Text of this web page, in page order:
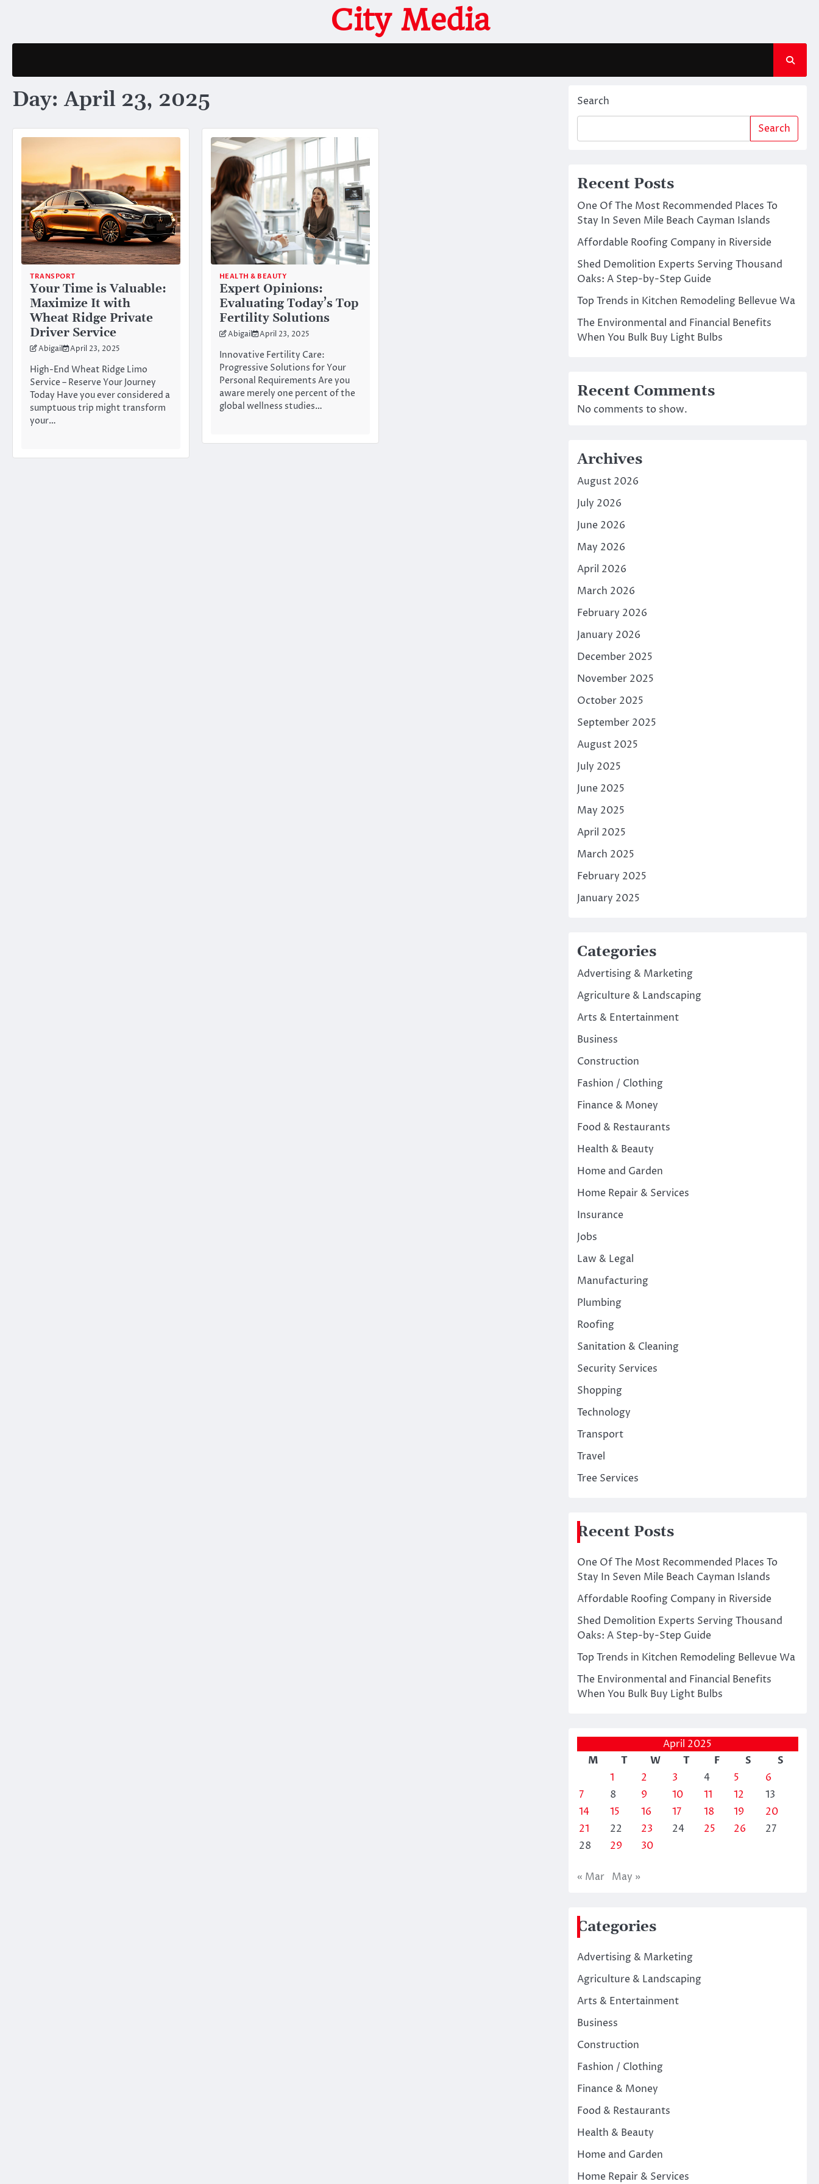
City Media
Day:April 23, 2025
TRANSPORT
Your Time is Valuable:
Maximize It with
Wheat Ridge Private
Driver Service
Abigail April 23, 2025
High-End Wheat Ridge Limo
Service – Reserve Your Journey
Today Have you ever considered a
sumptuous trip might transform
your…
HEALTH & BEAUTY
Expert Opinions:
Evaluating Today’s Top
Fertility Solutions
Abigail April 23, 2025
Innovative Fertility Care:
Progressive Solutions for Your
Personal Requirements Are you
aware merely one percent of the
global wellness studies…
Search
Search
Recent Posts
One Of The Most Recommended Places To
Stay In Seven Mile Beach Cayman Islands
Affordable Roofing Company in Riverside
Shed Demolition Experts Serving Thousand
Oaks: A Step-by-Step Guide
Top Trends in Kitchen Remodeling Bellevue Wa
The Environmental and Financial Benefits
When You Bulk Buy Light Bulbs
Recent Comments
No comments to show.
Archives
August 2026
July 2026
June 2026
May 2026
April 2026
March 2026
February 2026
January 2026
December 2025
November 2025
October 2025
September 2025
August 2025
July 2025
June 2025
May 2025
April 2025
March 2025
February 2025
January 2025
Categories
Advertising & Marketing
Agriculture & Landscaping
Arts & Entertainment
Business
Construction
Fashion / Clothing
Finance & Money
Food & Restaurants
Health & Beauty
Home and Garden
Home Repair & Services
Insurance
Jobs
Law & Legal
Manufacturing
Plumbing
Roofing
Sanitation & Cleaning
Security Services
Shopping
Technology
Transport
Travel
Tree Services
Recent Posts
One Of The Most Recommended Places To
Stay In Seven Mile Beach Cayman Islands
Affordable Roofing Company in Riverside
Shed Demolition Experts Serving Thousand
Oaks: A Step-by-Step Guide
Top Trends in Kitchen Remodeling Bellevue Wa
The Environmental and Financial Benefits
When You Bulk Buy Light Bulbs
April 2025
M
T W T F S
S
1
2 3 4 5
6
7
8 9 10 11 12
13
14
15 16 17 18 19
20
21
22 23 24 25 26
27
28
29 30
« Mar May »
Categories
Advertising & Marketing
Agriculture & Landscaping
Arts & Entertainment
Business
Construction
Fashion / Clothing
Finance & Money
Food & Restaurants
Health & Beauty
Home and Garden
Home Repair & Services